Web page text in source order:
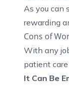
As you can
rewarding
Cons of
With any
patient
It Can Be